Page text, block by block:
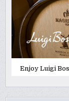
Enjoy Luigi